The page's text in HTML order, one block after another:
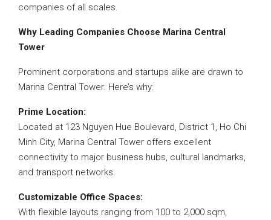
companies of all scales.
Why Leading Companies Choose Marina Central
Tower
Prominent corporations and startups alike are drawn to
Marina Central Tower. Here’s why:
Prime Location:
Located at 123 Nguyen Hue Boulevard, District 1, Ho Chi
Minh City, Marina Central Tower offers excellent
connectivity to major business hubs, cultural landmarks,
and transport networks.
Customizable Office Spaces:
With flexible layouts ranging from 100 to 2,000 sqm,